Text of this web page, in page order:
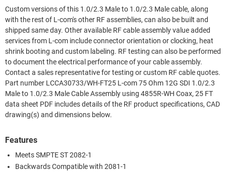
Custom versions of this 1.0/2.3 Male to 1.0/2.3 Male cable, along
with the rest of L-com's other RF assemblies, can also be built and
shipped same day. Other available RF cable assembly value added
services from L-com include connector orientation or clocking, heat
shrink booting and custom labeling. RF testing can also be performed
to document the electrical performance of your cable assembly.
Contact a sales representative for testing or custom RF cable quotes.
Part number LCCA30733/WH-FT25 L-com 75 Ohm 12G SDI 1.0/2.3
Male to 1.0/2.3 Male Cable Assembly using 4855R-WH Coax, 25 FT
data sheet PDF includes details of the RF product specifications, CAD
drawing(s) and dimensions below.
Features
Meets SMPTE ST 2082-1
Backwards Compatible with 2081-1